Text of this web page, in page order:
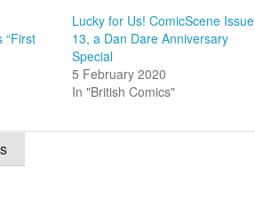
“First
Lucky for Us! ComicScene Issue
13, a Dan Dare Anniversary
Special
5 February 2020
In "British Comics"